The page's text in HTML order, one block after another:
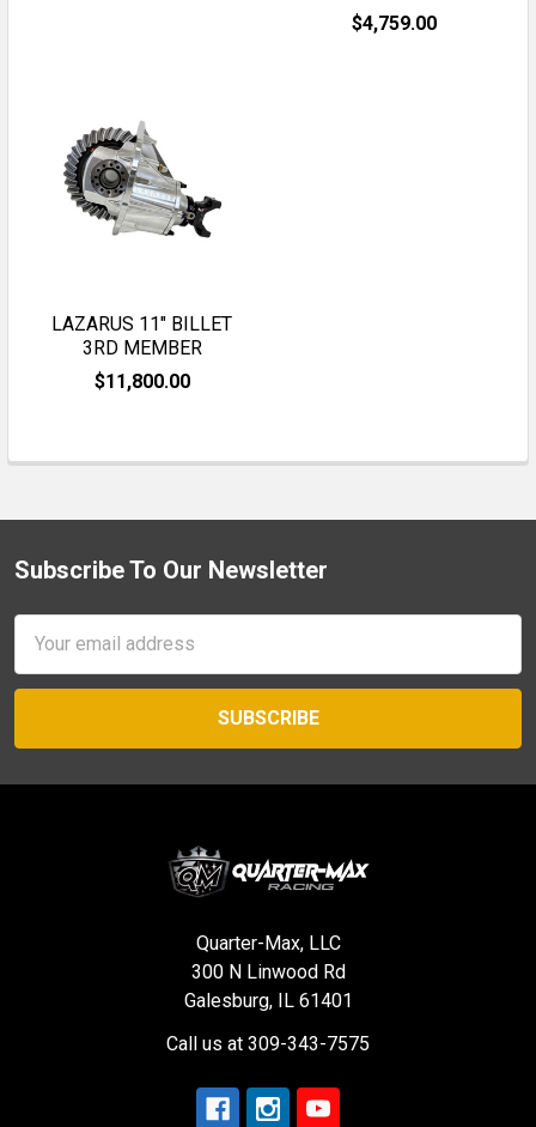
$4,759.00
LAZARUS 11" BILLET
3RD MEMBER
$11,800.00
Footer
Subscribe To Our Newsletter
Address
Quarter-Max, LLC
300 N Linwood Rd
Galesburg, IL 61401
Call us at 309-343-7575